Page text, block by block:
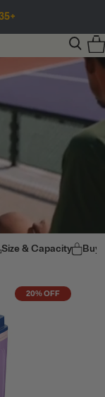
Size & Capacity Buy
20% OFF